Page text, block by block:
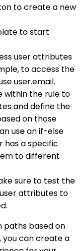
to create a new
to start
user attributes
to access the
user.email.
within the rule to
and define the
on those
use an if-else
has a specific
to different
sure to test the
attributes to
paths based on
you can create a